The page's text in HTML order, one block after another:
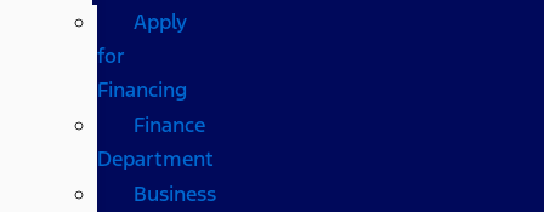
Apply
for
Financing
Finance
Department
Business